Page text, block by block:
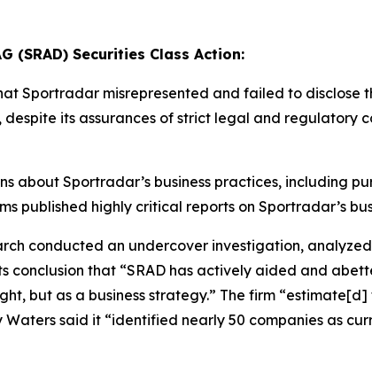
(SRAD) Securities Class Action:
Sportradar misrepresented and failed to
despite its assurances of strict legal and
about Sportradar’s business practices, including
published highly critical reports on Sportradar’s
conducted an undercover investigation,
conclusion that “SRAD has actively aided and
but as a business strategy.” The firm
said it “identified nearly 50 companies as